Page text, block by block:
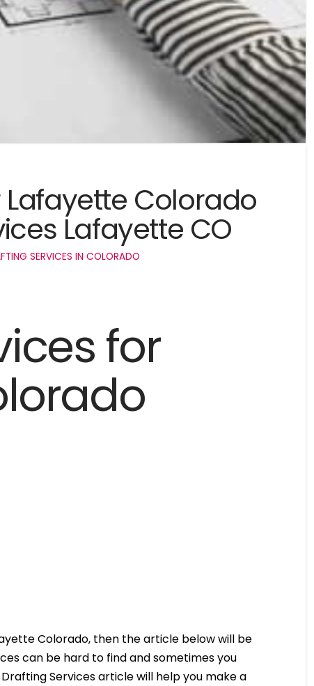
Colorado
Lafayette CO
SERVICES IN COLORADO
for
Colorado, then the article below will be
can be hard to find and sometimes you
Services article will help you make a